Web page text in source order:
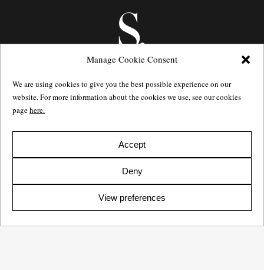
Manage Cookie Consent
We are using cookies to give you the best possible experience on our
website. For more information about the cookies we use, see our cookies
pagehere.
Accept
Deny
View preferences
e: info@salomonssonagency.com
p: +46 8 22 32 11
Visit our facebook page
Privacy Policy